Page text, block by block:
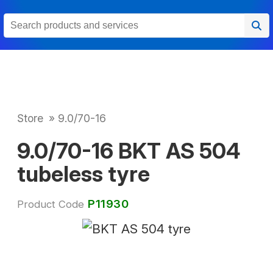
Store » 9.0/70-16
9.0/70-16 BKT AS 504
tubeless tyre
Product Code P11930